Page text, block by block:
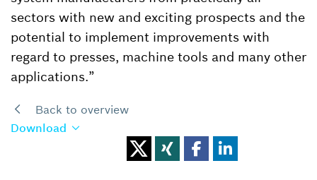
sectors with new and exciting prospects and the
potential to implement improvements with
regard to presses, machine tools and many other
applications.”
Back to overview
Download